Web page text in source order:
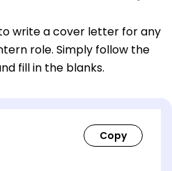
write a cover letter for any
role. Simply follow the
fill in the blanks.